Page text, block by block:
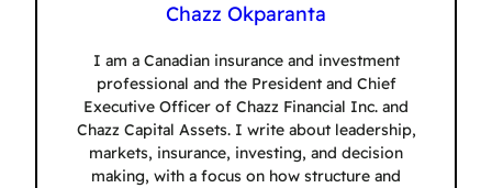
Chazz Okparanta
I am a Canadian insurance and investment
professional and the President and Chief
Executive Officer of Chazz Financial Inc. and
Chazz Capital Assets. I write about leadership,
markets, insurance, investing, and decision
making, with a focus on how structure and